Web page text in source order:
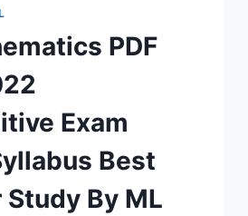
PDF
Exam
Best
Study By ML